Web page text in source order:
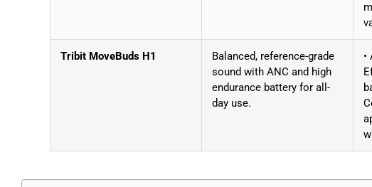
Tribit MoveBuds H1
Balanced, reference-grade
sound with ANC and high
endurance battery for all-
day use.
•